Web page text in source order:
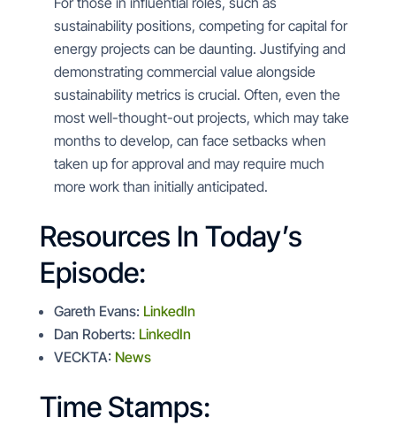
sustainability positions, competing for capital for
energy projects can be daunting. Justifying and
demonstrating commercial value alongside
sustainability metrics is crucial. Often, even the
most well-thought-out projects, which may take
months to develop, can face setbacks when
taken up for approval and may require much
more work than initially anticipated.
Resources In Today’s
Episode:
Gareth Evans: LinkedIn
Dan Roberts: LinkedIn
VECKTA: News
Time Stamps: